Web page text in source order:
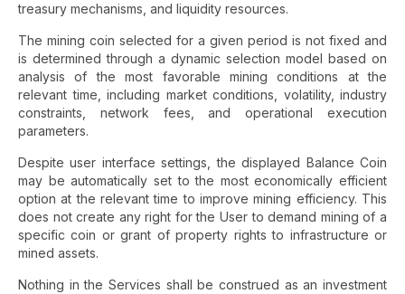
treasury mechanisms, and liquidity resources.
The mining coin selected for a given period is not fixed and
is determined through a dynamic selection model based on
analysis of the most favorable mining conditions at the
relevant time, including market conditions, volatility, industry
constraints, network fees, and operational execution
parameters.
Despite user interface settings, the displayed Balance Coin
may be automatically set to the most economically efficient
option at the relevant time to improve mining efficiency. This
does not create any right for the User to demand mining of a
specific coin or grant of property rights to infrastructure or
mined assets.
Nothing in the Services shall be construed as an investment